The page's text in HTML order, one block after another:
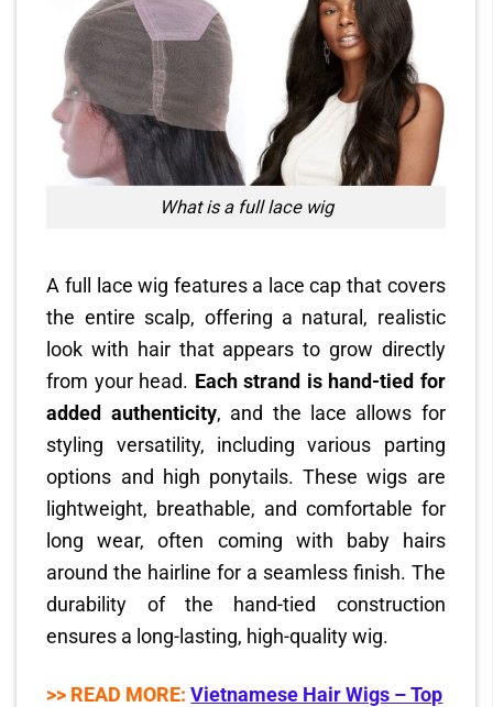
What is a full lace wig
A full lace wig features a lace cap that covers
the entire scalp, offering a natural, realistic
look with hair that appears to grow directly
from your head. Each strand is hand-tied for
added authenticity, and the lace allows for
styling versatility, including various parting
options and high ponytails. These wigs are
lightweight, breathable, and comfortable for
long wear, often coming with baby hairs
around the hairline for a seamless finish. The
durability of the hand-tied construction
ensures a long-lasting, high-quality wig.
>> READ MORE: Vietnamese Hair Wigs – Top